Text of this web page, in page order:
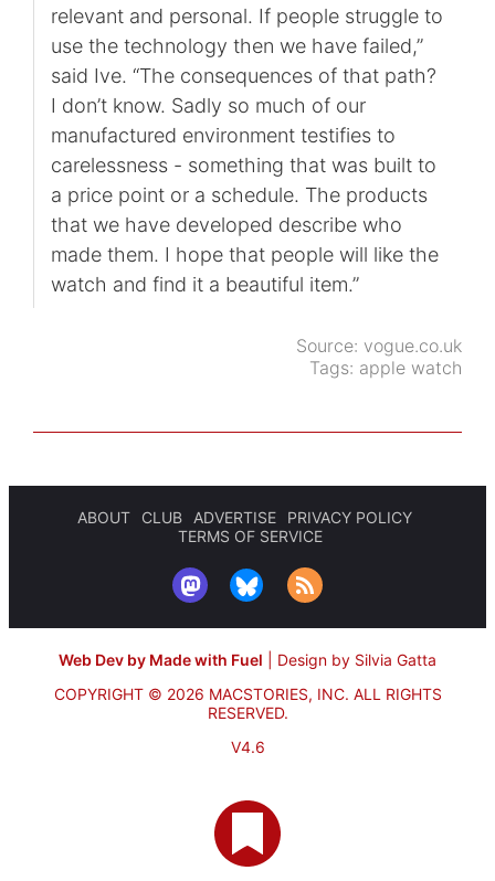
relevant and personal. If people struggle to
use the technology then we have failed,”
said Ive. “The consequences of that path?
I don’t know. Sadly so much of our
manufactured environment testifies to
carelessness - something that was built to
a price point or a schedule. The products
that we have developed describe who
made them. I hope that people will like the
watch and find it a beautiful item.”
Source: vogue.co.uk
Tags: apple watch
ABOUT CLUB ADVERTISE
PRIVACY POLICY
TERMS OF SERVICE
Web Dev by Made with Fuel
Design by Silvia Gatta
COPYRIGHT © 2026 MACSTORIES, INC. ALL RIGHTS
RESERVED.
V4.6